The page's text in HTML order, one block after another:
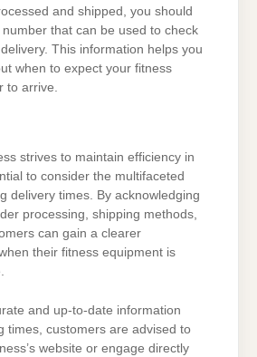
and shipped, you should
that can be used to check
This information helps you
when to expect your fitness
to arrive.
strives to maintain efficiency in
to consider the multifaceted
delivery times. By acknowledging
processing, shipping methods,
can gain a clearer
their fitness equipment is
and up-to-date information
times, customers are advised to
website or engage directly